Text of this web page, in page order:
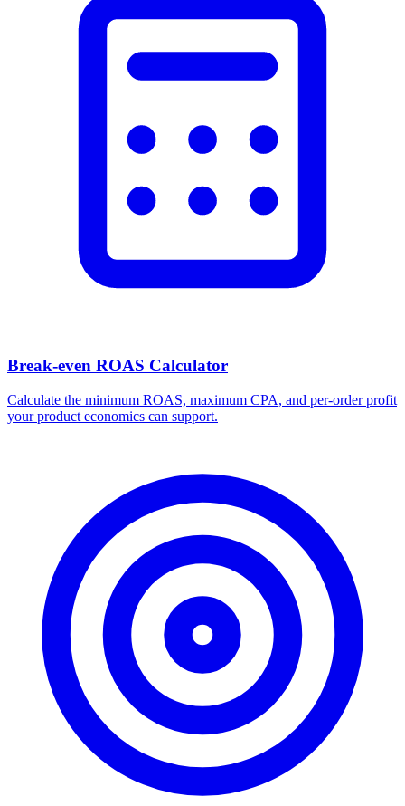
Break-even ROAS Calculator
Calculate the minimum ROAS, maximum CPA, and per-order profit
your product economics can support.